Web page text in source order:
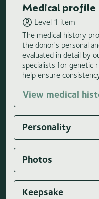
Medical profile
Level 1 item
The medical history
the donor's personal
evaluated in detail by
specialists for genetic
help ensure
View medical
Personality
Photos
Keepsake